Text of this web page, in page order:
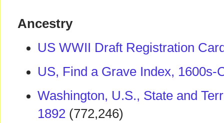
Ancestry
US WWII Draft Registration
US, Find a Grave Index, 1600s-
Washington, U.S., State and
1892 (772,246)